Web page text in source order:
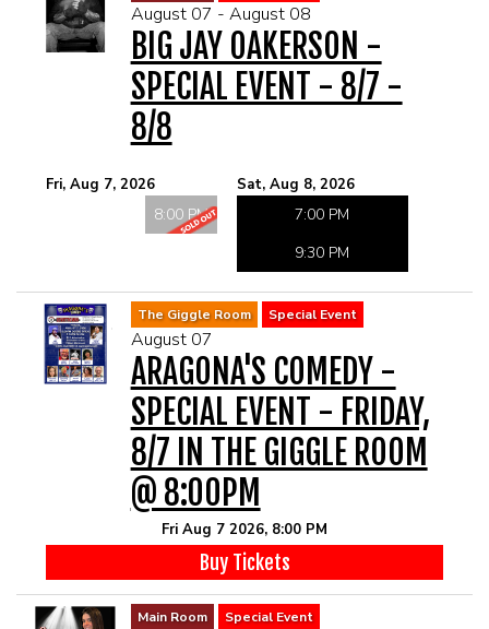
GIFT CARDS
MAIN ROOM AT LEVITTOWN
THE PATIO AT LEVITTOWN
McGUIRES IN BOHEMIA
BROKERAGE IN BELLMORE
August 07 - August 08
BIG JAY OAKERSON -
SPECIAL EVENT - 8/7 -
8/8
Fri, Aug 7, 2026
8:00 PM
Sat, Aug 8, 2026
7:00 PM
9:30 PM
The Giggle Room Special Event
August 07
ARAGONA'S COMEDY -
SPECIAL EVENT - FRIDAY,
8/7 IN THE GIGGLE ROOM
@ 8:00PM
Fri Aug 7 2026, 8:00 PM
Buy Tickets
Main Room Special Event